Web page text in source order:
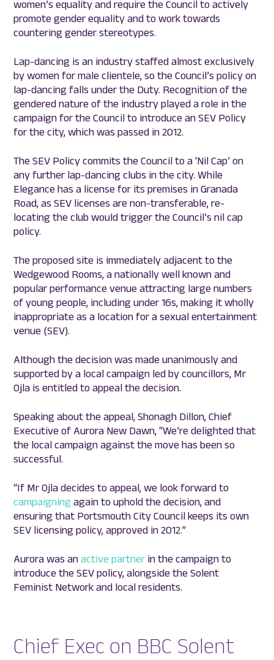
women’s equality and require the Council to actively
promote gender equality and to work towards
countering gender stereotypes.
Lap-dancing is an industry staffed almost exclusively
by women for male clientele, so the Council’s policy on
lap-dancing falls under the Duty. Recognition of the
gendered nature of the industry played a role in the
campaign for the Council to introduce an SEV Policy
for the city, which was passed in 2012.
The SEV Policy commits the Council to a ‘Nil Cap’ on
any further lap-dancing clubs in the city. While
Elegance has a license for its premises in Granada
Road, as SEV licenses are non-transferable, re-
locating the club would trigger the Council’s nil cap
policy.
The proposed site is immediately adjacent to the
Wedgewood Rooms, a nationally well known and
popular performance venue attracting large numbers
of young people, including under 16s, making it wholly
inappropriate as a location for a sexual entertainment
venue (SEV).
Although the decision was made unanimously and
supported by a local campaign led by councillors, Mr
Ojla is entitled to appeal the decision.
Speaking about the appeal, Shonagh Dillon, Chief
Executive of Aurora New Dawn, “We’re delighted that
the local campaign against the move has been so
successful.
“If Mr Ojla decides to appeal, we look forward to
campaigning again to uphold the decision, and
ensuring that Portsmouth City Council keeps its own
SEV licensing policy, approved in 2012.”
Aurora was anactive partner in the campaign to
introduce the SEV policy, alongside the Solent
Feminist Network and local residents.
Chief Exec on BBC Solent